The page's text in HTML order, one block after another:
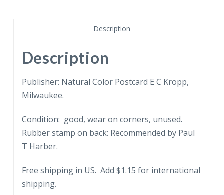
Georgia.
quantity
Description
Description
Publisher: Natural Color Postcard E C Kropp,
Milwaukee.
Condition: good, wear on corners, unused.
Rubber stamp on back: Recommended by Paul
T Harber.
Free shipping in US. Add $1.15 for international
shipping.